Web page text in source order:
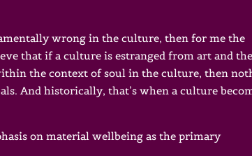
wrong in the culture, then for me the
that if a culture is estranged from art and the
the context of soul in the culture, then
And historically, that’s when a culture
on material wellbeing as the primary